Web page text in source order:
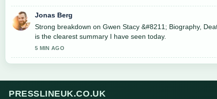
Jonas Berg
Strong breakdown on Gwen Stacy &#8211; Biography,
is the clearest summary I have seen today.
5 MIN AGO
PRESSLINEUK.CO.UK